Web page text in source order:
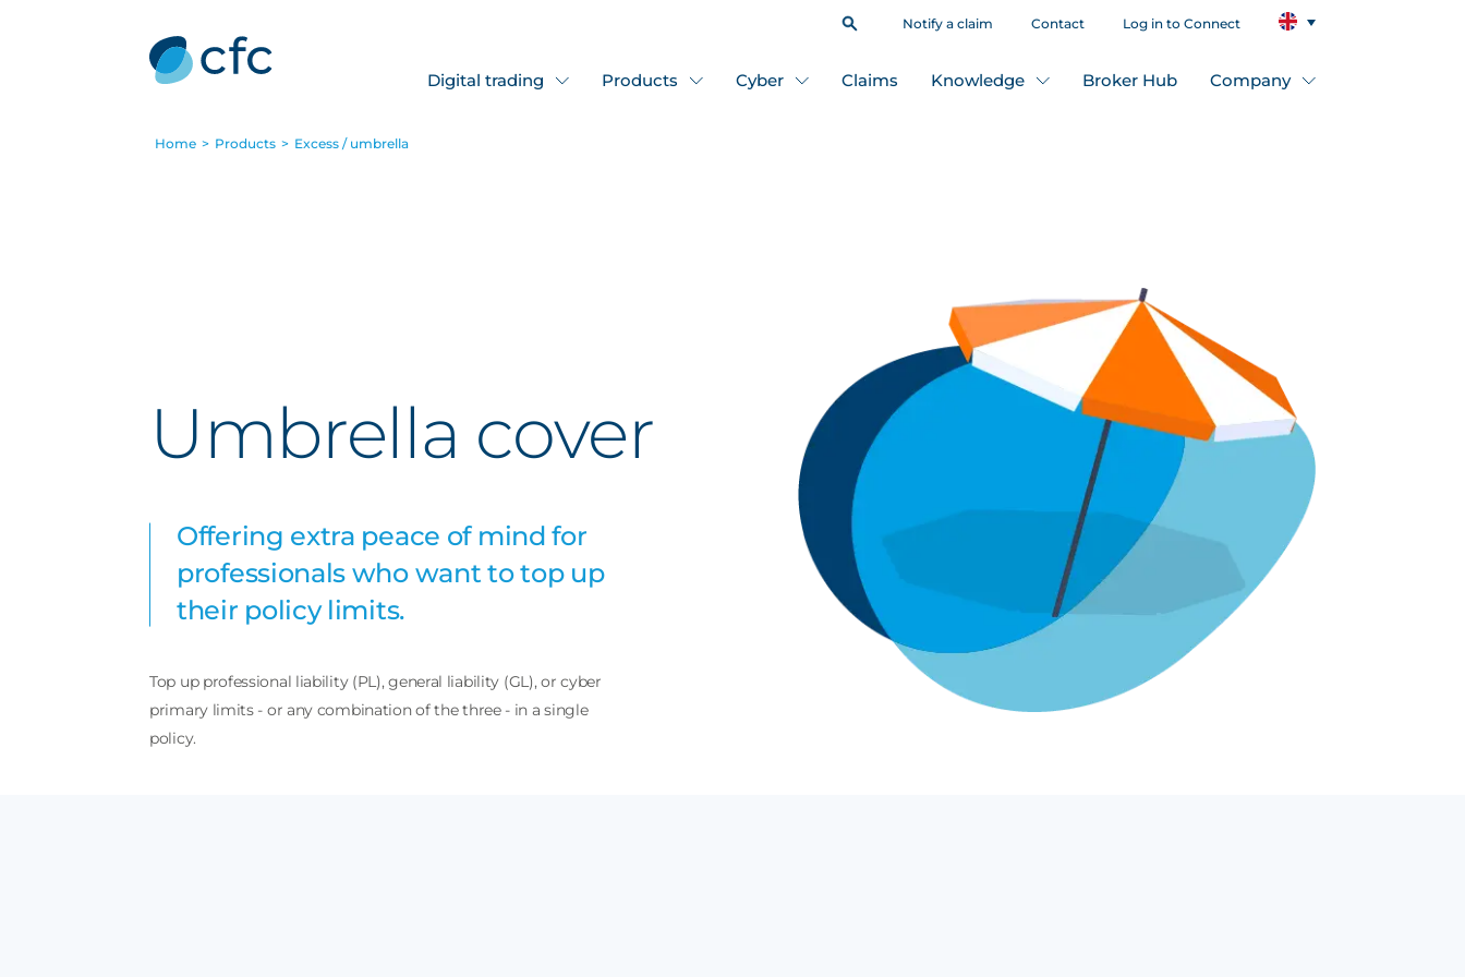
Notify a claim Contact Log in to Connect
Digital trading Products Cyber Claims Knowledge Broker Hub Company
Home > Products > Excess / umbrella
Umbrella cover
Offering extra peace of mind for
professionals who want to top up
their policy limits.
Top up professional liability (PL), general liability (GL), or cyber
primary limits - or any combination of the three - in a single
policy.